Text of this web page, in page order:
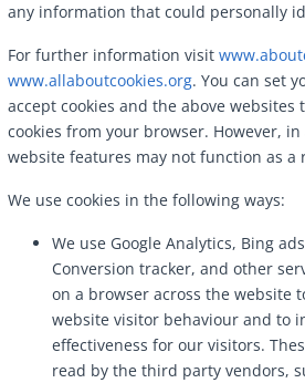
any information that could personally
For further information visit
www.allaboutcookies.org. You can set
accept cookies and the above websites
cookies from your browser. However,
website features may not function as a
We use cookies in the following ways:
We use Google Analytics, Bing
Conversion tracker, and other
on a browser across the website
website visitor behaviour and to
effectiveness for our visitors.
read by the third party vendors,